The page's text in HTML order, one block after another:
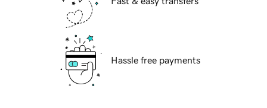
Hassle free payments